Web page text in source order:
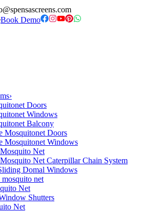
Book Demo
›
Doors
Windows
Balcony
Mosquitonet Doors
Mosquitonet Windows
Net
Net Caterpillar Chain System
Domal Windows
net
Net
Shutters
Net